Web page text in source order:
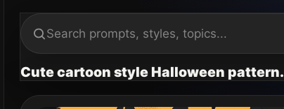
Cute cartoon style Halloween pattern.